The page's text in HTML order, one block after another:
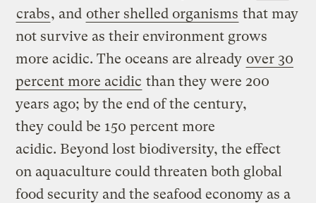
crabs, and other shelled organisms that may
not survive as their environment grows
more acidic. The oceans are already over 30
percent more acidic than they were 200
years ago; by the end of the century,
they could be 150 percent more
acidic. Beyond lost biodiversity, the effect
on aquaculture could threaten both global
food security and the seafood economy as a